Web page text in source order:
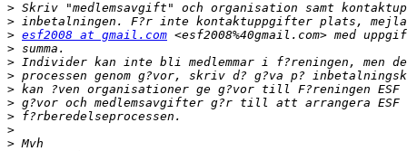
>
>
> esf2008 at gmail.com
>
>
>
>
>
>
>
>